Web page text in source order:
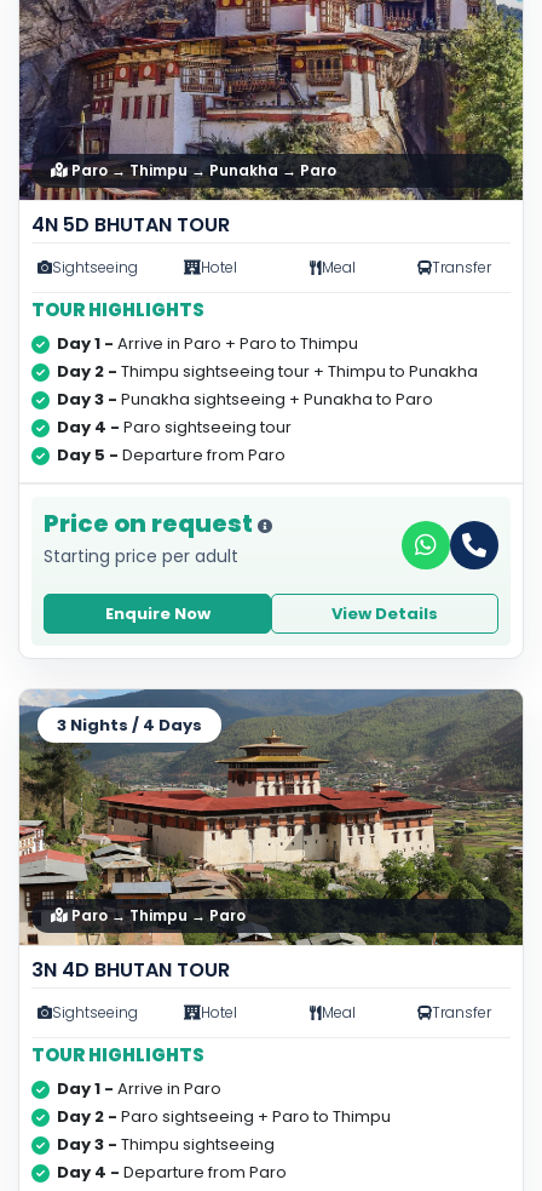
Paro → Thimpu → Punakha → Paro
4N 5D BHUTAN TOUR
Sightseeing Hotel Meal Transfer
TOUR HIGHLIGHTS
Day 1 - Arrive in Paro + Paro to Thimpu
Day 2 - Thimpu sightseeing tour + Thimpu to Punakha
Day 3 - Punakha sightseeing + Punakha to Paro
Day 4 - Paro sightseeing tour
Day 5 - Departure from Paro
Price on request
Starting price per adult
Enquire Now View Details
3 Nights / 4 Days
Paro → Thimpu → Paro
3N 4D BHUTAN TOUR
Sightseeing Hotel Meal Transfer
TOUR HIGHLIGHTS
Day 1 - Arrive in Paro
Day 2 - Paro sightseeing + Paro to Thimpu
Day 3 - Thimpu sightseeing
Day 4 - Departure from Paro